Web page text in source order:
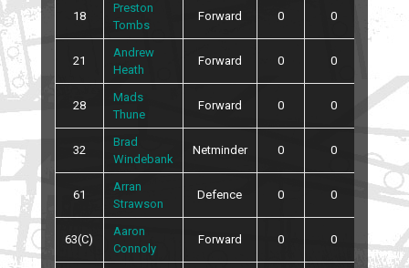
18
Preston
Tombs
Forward 0 0
21
Andrew
Heath
Forward 0 0
28
Mads
Thune
Forward 0 0 0
32
Brad
Windebank
Netminder 0 0
61
Arran
Strawson
Defence 0 0 0
63(C)
Aaron
Connoly
Forward 0 0